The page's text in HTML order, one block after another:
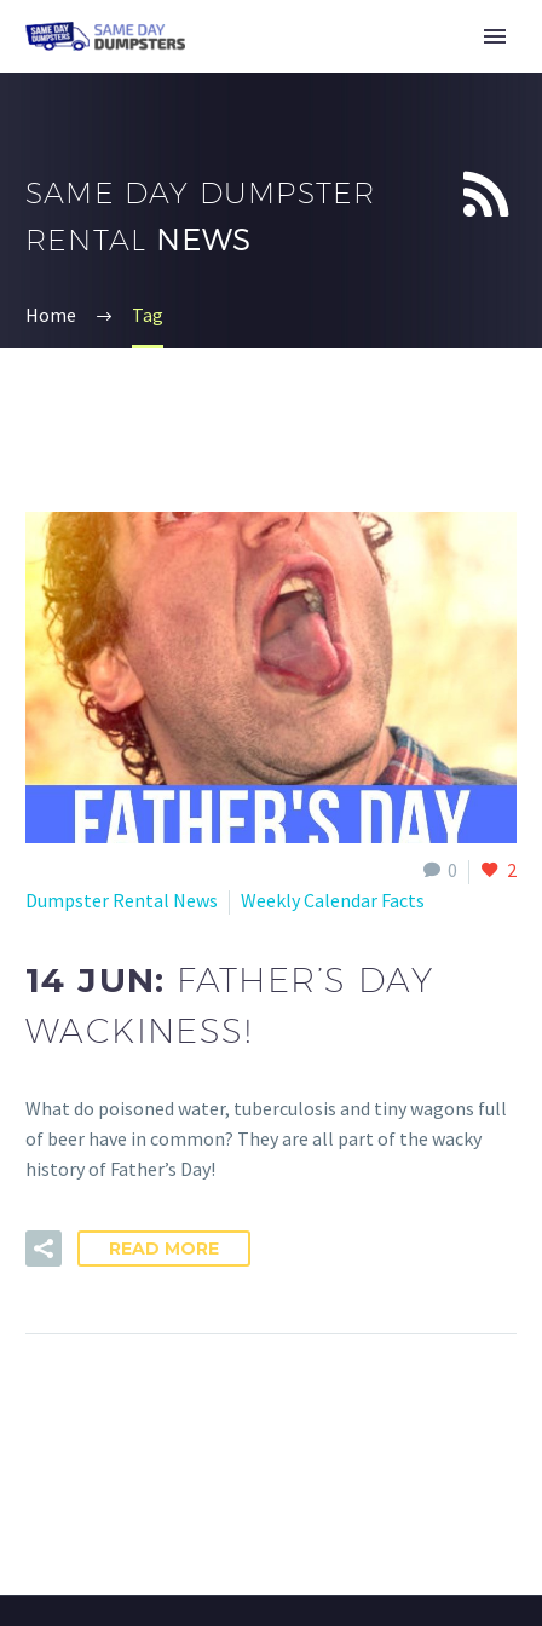


SAME DAY DUMPSTER
RENTAL NEWS
Home Tag
0
2
Dumpster Rental News
Weekly Calendar Facts
14 JUN: FATHER’S DAY
WACKINESS!
What do poisoned water, tuberculosis and tiny wagons full
of beer have in common? They are all part of the wacky
history of Father’s Day!
READ MORE